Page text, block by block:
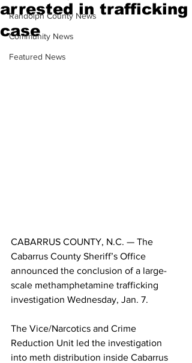
Randolph County News
Community News
Featured News
arrested in trafficking
case
CABARRUS COUNTY, N.C. — The
Cabarrus County Sheriff’s Office
announced the conclusion of a large-
scale methamphetamine trafficking
investigation Wednesday, Jan. 7.
The Vice/Narcotics and Crime
Reduction Unit led the investigation
into meth distribution inside Cabarrus